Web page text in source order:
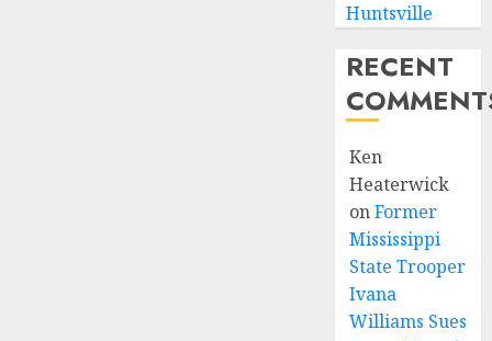
Huntsville
RECENT
Ken
Heaterwick
onFormer
Mississippi
State Trooper
Ivana
Williams Sues